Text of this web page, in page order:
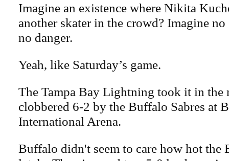
Imagine an existence where Nikita
another skater in the crowd? Imagine no
no danger.
Yeah, like Saturday’s game.
The Tampa Bay Lightning took it in the
clobbered 6-2 by the Buffalo Sabres at
International Arena.
Buffalo didn't seem to care how hot the